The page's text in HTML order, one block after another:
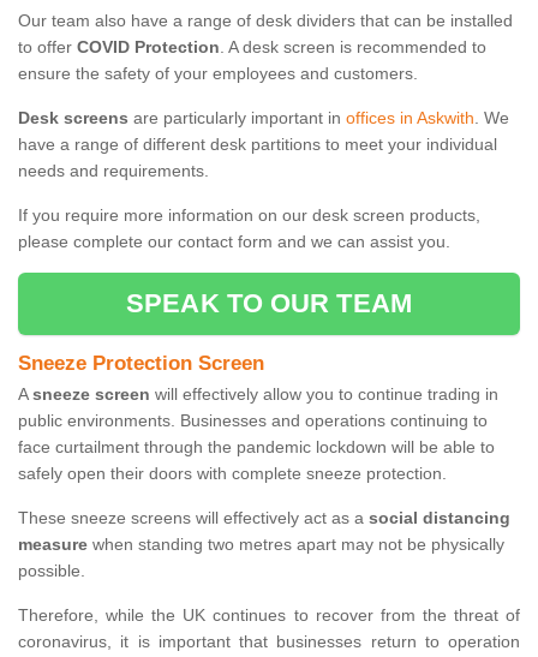
Our team also have a range of desk dividers that can be installed
to offer COVID Protection. A desk screen is recommended to
ensure the safety of your employees and customers.
Desk screens are particularly important in offices in Askwith. We
have a range of different desk partitions to meet your individual
needs and requirements.
If you require more information on our desk screen products,
please complete our contact form and we can assist you.
SPEAK TO OUR TEAM
Sneeze Protection Screen
Asneeze screen will effectively allow you to continue trading in
public environments. Businesses and operations continuing to
face curtailment through the pandemic lockdown will be able to
safely open their doors with complete sneeze protection.
These sneeze screens will effectively act as a social distancing
measure when standing two metres apart may not be physically
possible.
Therefore, while the UK continues to recover from the threat of
coronavirus, it is important that businesses return to operation